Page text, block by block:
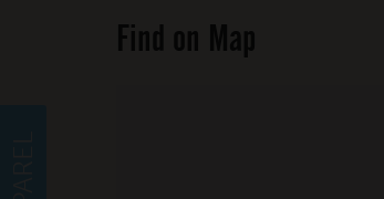
Find on Map